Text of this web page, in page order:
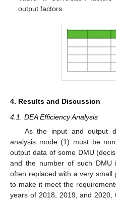
output factors.
4. Results and Discussion
4.1. DEA Efficiency Analysis
As the input and output
analysis mode (1) must be
output data of some DMU
and the number of such DMU
often replaced with a very
to make it meet the
years of 2018, 2019, and